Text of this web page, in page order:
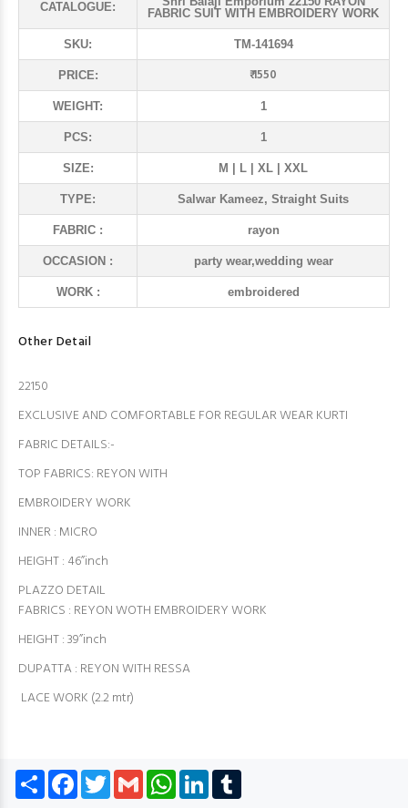
CATALOGUE:
FABRIC SUIT WITH EMBROIDERY WORK
SKU: TM-141694
PRICE: ₹ 1550
WEIGHT: 1
PCS: 1
SIZE: M | L | XL | XXL
TYPE: Salwar Kameez, Straight Suits
FABRIC : rayon
OCCASION : party wear,wedding wear
WORK : embroidered
Other Detail
22150
EXCLUSIVE AND COMFORTABLE FOR REGULAR WEAR KURTI
FABRIC DETAILS:-
TOP FABRICS: REYON WITH
EMBROIDERY WORK
INNER : MICRO
HEIGHT : 46”inch
PLAZZO DETAIL
FABRICS : REYON WOTH EMBROIDERY WORK
HEIGHT : 39”inch
DUPATTA : REYON WITH RESSA
LACE WORK (2.2 mtr)
Share Facebook
TwitterGmail WhatsApp
LinkedIn